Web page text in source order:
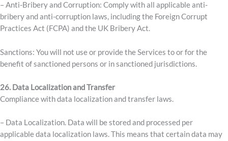
– Anti-Bribery and Corruption: Comply with all applicable anti-
bribery and anti-corruption laws, including the Foreign Corrupt
Practices Act (FCPA) and the UK Bribery Act.
Sanctions: You will not use or provide the Services to or for the
benefit of sanctioned persons or in sanctioned jurisdictions.
26. Data Localization and Transfer
Compliance with data localization and transfer laws.
– Data Localization. Data will be stored and processed per
applicable data localization laws. This means that certain data may